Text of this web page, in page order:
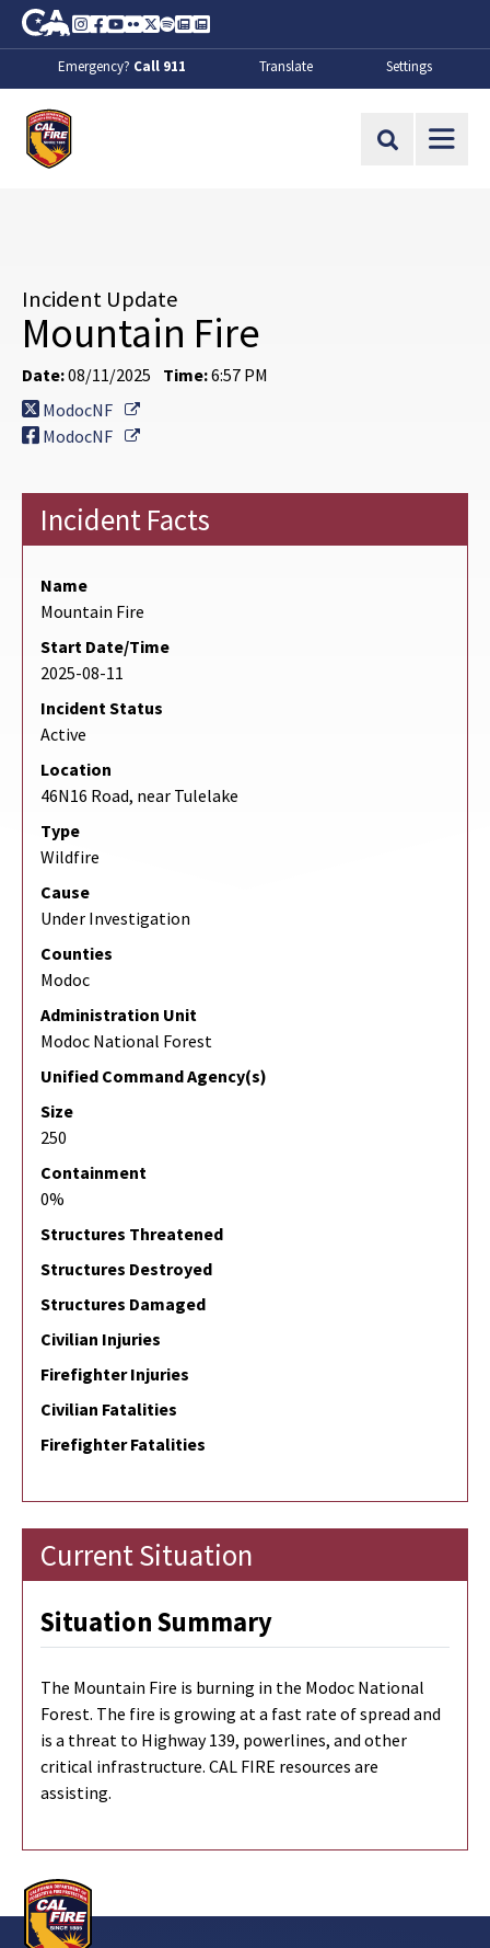
Skip to Main Content
CA.gov
Instagram
Facebook
Youtube
FlickrTwitter
SpotifyContact Us
About
Emergency? Call 911 Translate Settings
Site Search
Incident Update
Mountain Fire
Date:08/11/2025 Time:6:57 PM
ModocNF
External Link
ModocNF
External Link
Incident Facts
Name
Mountain Fire
Start Date/Time
2025-08-11
Incident Status
Active
Location
46N16 Road, near Tulelake
Type
Wildfire
Cause
Under Investigation
Counties
Modoc
Administration Unit
Modoc National Forest
Unified Command Agency(s)
Size
250
Containment
0%
Structures Threatened
Structures Destroyed
Structures Damaged
Civilian Injuries
Firefighter Injuries
Civilian Fatalities
Firefighter Fatalities
Current Situation
Situation Summary
The Mountain Fire is burning in the Modoc National
Forest. The fire is growing at a fast rate of spread and
is a threat to Highway 139, powerlines, and other
critical infrastructure. CAL FIRE resources are
assisting.